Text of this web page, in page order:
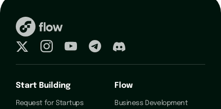
Start Building
Request for Startups
Flow
Business Development